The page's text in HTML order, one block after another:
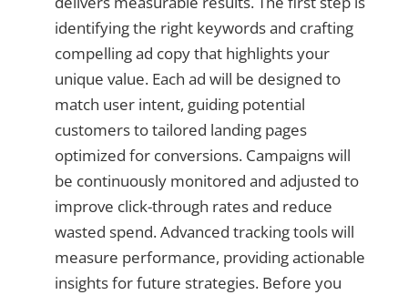
identifying the right keywords and crafting
compelling ad copy that highlights your
unique value. Each ad will be designed to
match user intent, guiding potential
customers to tailored landing pages
optimized for conversions. Campaigns will
be continuously monitored and adjusted to
improve click-through rates and reduce
wasted spend. Advanced tracking tools will
measure performance, providing actionable
insights for future strategies. Before you